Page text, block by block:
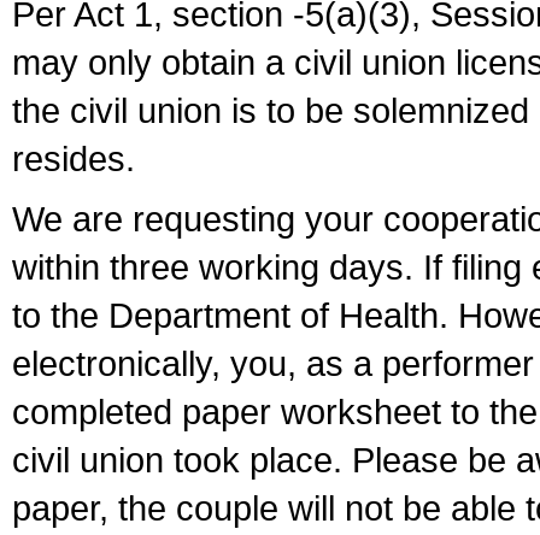
Per Act 1, section -5(a)(3),
may only obtain a civil union
the civil union is to be
resides.
We are requesting your
within three working days. If
to the Department of Health.
electronically, you, as a
completed paper worksheet to
civil union took place. Please be
paper, the couple will not be able